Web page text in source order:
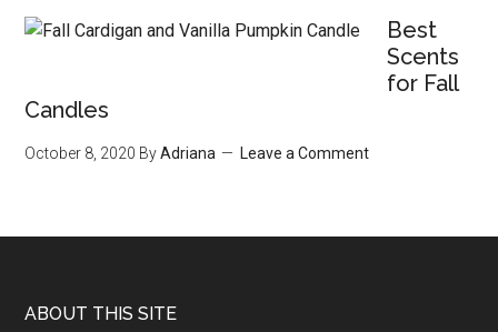
Best
Scents
for Fall
Candles
October 8, 2020 ByAdriana Leave a Comment
Footer
ABOUT THIS SITE